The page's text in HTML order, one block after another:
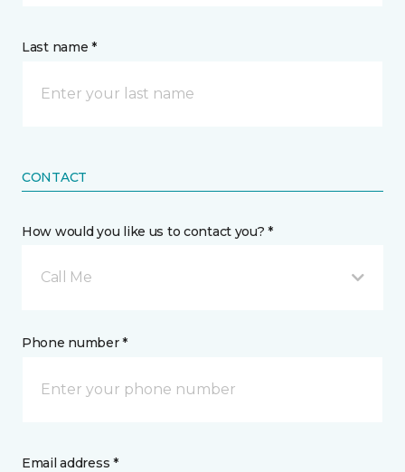
Last name *
CONTACT
How would you like us to contact you? *
Call Me
Phone number *
Email address *